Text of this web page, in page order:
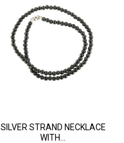
SILVER STRAND NECKLACE
WITH...